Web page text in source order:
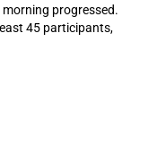
progressed.
45 participants,